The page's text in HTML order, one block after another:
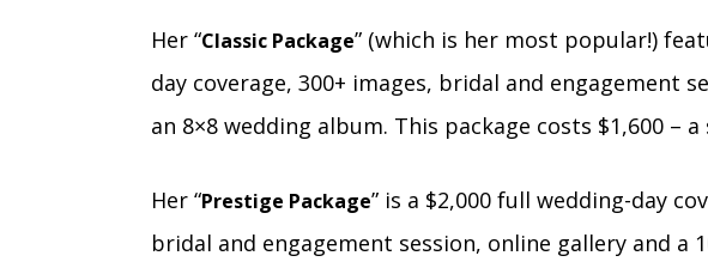
Her “Classic Package” (which is her most popular!)
day coverage, 300+ images, bridal and engagement
an 8×8 wedding album. This package costs $1,600 – a
Her “Prestige Package” is a $2,000 full wedding-day
bridal and engagement session, online gallery and a